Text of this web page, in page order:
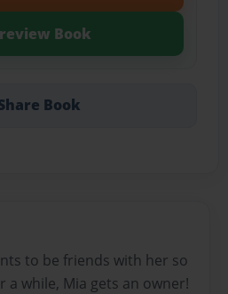
Book
Book
to be friends with her so
a while, Mia gets an owner!